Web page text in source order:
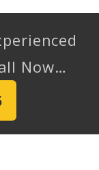
Now…